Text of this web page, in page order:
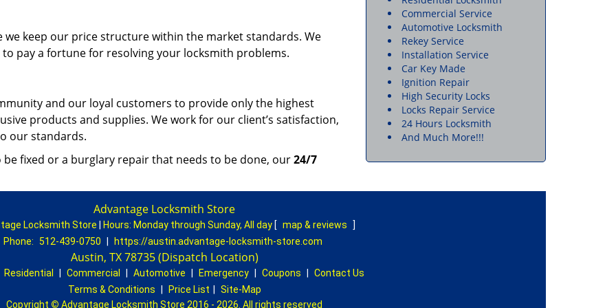
keep our price structure within the market standards. We
pay a fortune for resolving your locksmith problems.
and our loyal customers to provide only the highest
products and supplies. We work for our client’s satisfaction,
our standards.
fixed or a burglary repair that needs to be done, our24/7
Commercial Service
Automotive Locksmith
Rekey Service
Installation Service
Car Key Made
Ignition Repair
High Security Locks
Locks Repair Service
24 Hours Locksmith
And Much More!!!
Advantage Locksmith Store
Locksmith Store Hours: Monday through Sunday, All day [ map & reviews
]
Phone: 512-439-0750 https://austin.advantage-locksmith-store.com
Austin, TX 78735 (Dispatch Location)
Residential Commercial Automotive Emergency Coupons
Contact Us
Terms & Conditions
Price List
Site-Map
Copyright © Advantage Locksmith Store 2016 - 2026. All rights reserved